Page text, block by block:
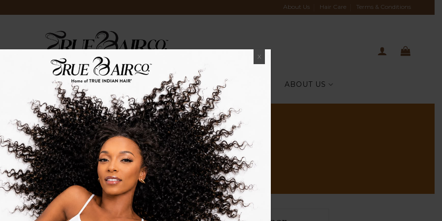
About Us Hair Care Terms & Conditions
TRUE.TV TRUE.STRENGTH TRUE.EVENTS TIH CELEBS ABOUT US
TRUEINDIANHAIR
X